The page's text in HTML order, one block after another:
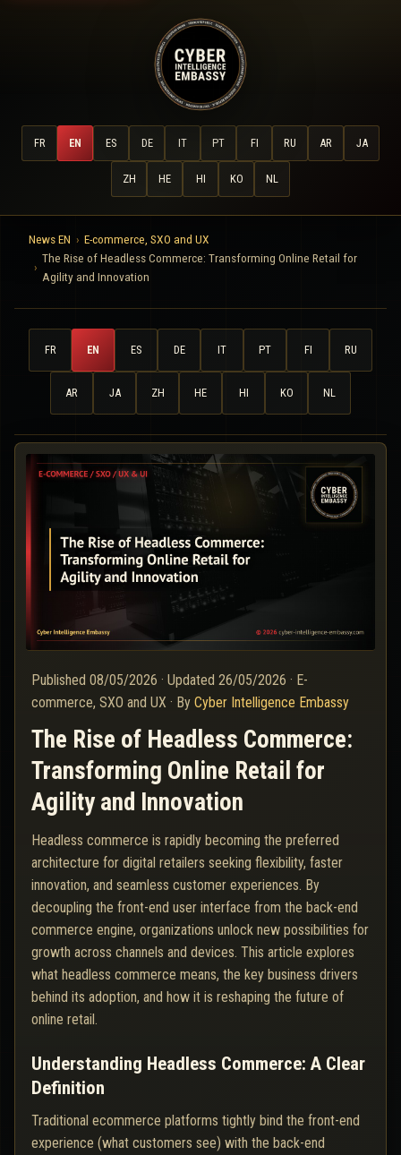
FR EN ES DE IT PT FI RU AR JA
ZH HE HI KO NL
News EN
E-commerce, SXO and UX
The Rise of Headless Commerce: Transforming Online Retail for
Agility and Innovation
FR EN ES DE IT PT FI RU
AR JA ZH HE HI KO NL
Published 08/05/2026 · Updated 26/05/2026 · E-
commerce, SXO and UX · By Cyber Intelligence Embassy
The Rise of Headless Commerce:
Transforming Online Retail for
Agility and Innovation
Headless commerce is rapidly becoming the preferred
architecture for digital retailers seeking flexibility, faster
innovation, and seamless customer experiences. By
decoupling the front-end user interface from the back-end
commerce engine, organizations unlock new possibilities for
growth across channels and devices. This article explores
what headless commerce means, the key business drivers
behind its adoption, and how it is reshaping the future of
online retail.
Understanding Headless Commerce: A Clear
Definition
Traditional ecommerce platforms tightly bind the front-end
experience (what customers see) with the back-end